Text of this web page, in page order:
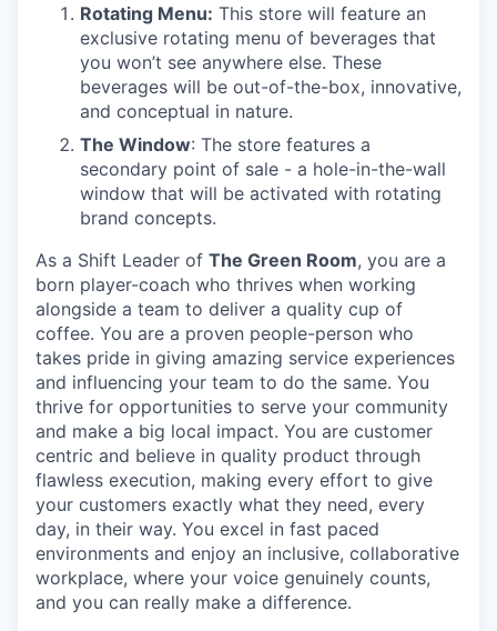
Rotating Menu: This store will feature an
exclusive rotating menu of beverages that
you won’t see anywhere else. These
beverages will be out-of-the-box, innovative,
and conceptual in nature.
The Window: The store features a
secondary point of sale - a hole-in-the-wall
window that will be activated with rotating
brand concepts.
As a Shift Leader of The Green Room, you are a
born player-coach who thrives when working
alongside a team to deliver a quality cup of
coffee. You are a proven people-person who
takes pride in giving amazing service experiences
and influencing your team to do the same. You
thrive for opportunities to serve your community
and make a big local impact. You are customer
centric and believe in quality product through
flawless execution, making every effort to give
your customers exactly what they need, every
day, in their way. You excel in fast paced
environments and enjoy an inclusive, collaborative
workplace, where your voice genuinely counts,
and you can really make a difference.